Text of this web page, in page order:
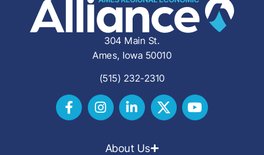
304 Main St.
Ames, Iowa 50010
(515) 232-2310
About Us